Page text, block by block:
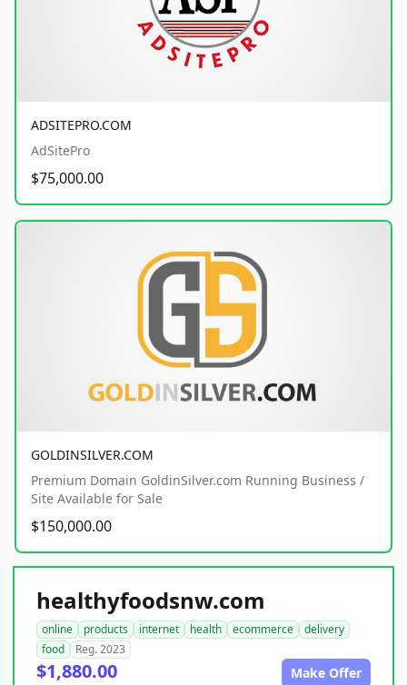
ADSITEPRO.COM
AdSitePro
$75,000.00
GOLDINSILVER.COM
Premium Domain GoldinSilver.com Running Business /
Site Available for Sale
$150,000.00
healthyfoodsnw.com
online products internet health ecommerce
delivery
food
Reg. 2023
$1,880.00 Make Offer